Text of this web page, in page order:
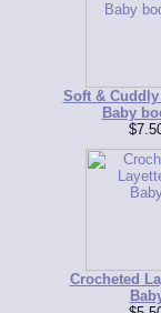
Soft &
Baby
Crocheted